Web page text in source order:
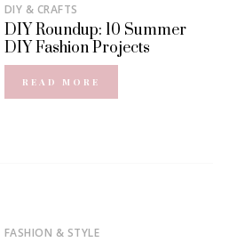
DIY & CRAFTS
DIY Roundup: 10 Summer
DIY Fashion Projects
READ MORE
FASHION & STYLE